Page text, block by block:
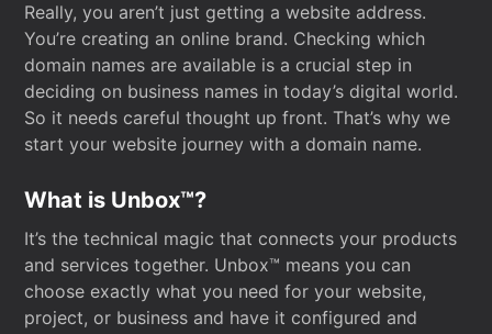
Really, you aren’t just getting a website address.
You’re creating an online brand. Checking which
domain names are available is a crucial step in
deciding on business names in today’s digital world.
So it needs careful thought up front. That’s why we
start your website journey with a domain name.
What is Unbox™?
It’s the technical magic that connects your products
and services together. Unbox™ means you can
choose exactly what you need for your website,
project, or business and have it configured and